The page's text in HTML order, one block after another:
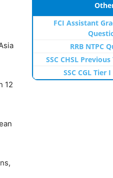
12
FCI Assistant
RRB NTPC
SSC CHSL
SSC CGL Tier